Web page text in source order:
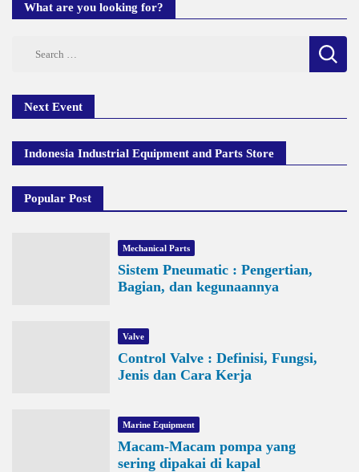
What are you looking for?
Next Event
Indonesia Industrial Equipment and Parts Store
Popular Post
Mechanical Parts
Sistem Pneumatic : Pengertian,
Bagian, dan kegunaannya
Valve
Control Valve : Definisi, Fungsi,
Jenis dan Cara Kerja
Marine Equipment
Macam-Macam pompa yang
sering dipakai di kapal